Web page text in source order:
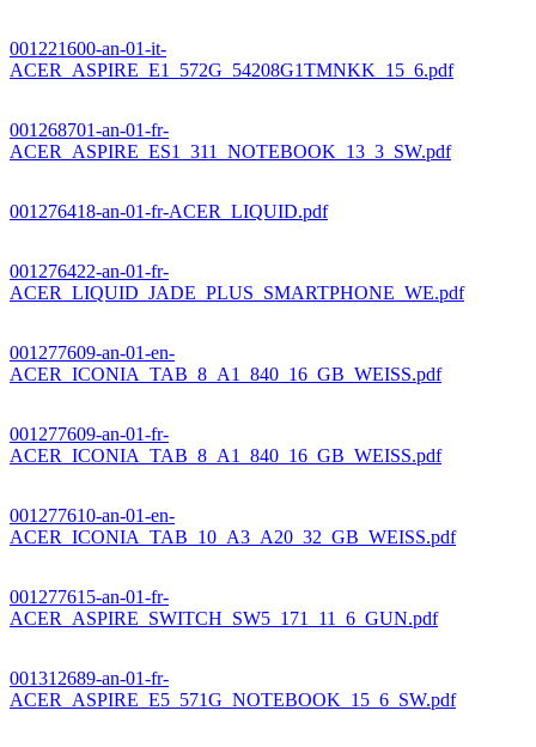
001221600-an-01-it-
ACER_ASPIRE_E1_572G_54208G1TMNKK_15_6.pdf
001268701-an-01-fr-
ACER_ASPIRE_ES1_311_NOTEBOOK_13_3_SW.pdf
001276418-an-01-fr-ACER_LIQUID.pdf
001276422-an-01-fr-
ACER_LIQUID_JADE_PLUS_SMARTPHONE_WE.pdf
001277609-an-01-en-
ACER_ICONIA_TAB_8_A1_840_16_GB_WEISS.pdf
001277609-an-01-fr-
ACER_ICONIA_TAB_8_A1_840_16_GB_WEISS.pdf
001277610-an-01-en-
ACER_ICONIA_TAB_10_A3_A20_32_GB_WEISS.pdf
001277615-an-01-fr-
ACER_ASPIRE_SWITCH_SW5_171_11_6_GUN.pdf
001312689-an-01-fr-
ACER_ASPIRE_E5_571G_NOTEBOOK_15_6_SW.pdf